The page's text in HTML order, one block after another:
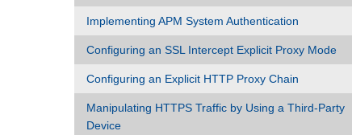
Implementing APM System Authentication
Configuring an SSL Intercept Explicit Proxy Mode
Configuring an Explicit HTTP Proxy Chain
Manipulating HTTPS Traffic by Using a Third-Party
Device